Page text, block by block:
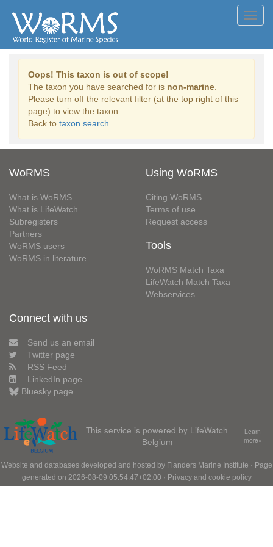
Oops! This taxon is out of scope!
The taxon you have searched for is non-marine
Please turn off the relevant filter (at the top right of this
page) to view the taxon.
Back to taxon search
WoRMS
What is WoRMS
What is LifeWatch
Subregisters
Partners
WoRMS users
WoRMS in literature
Using WoRMS
Citing WoRMS
Terms of use
Request access
Tools
WoRMS Match Taxa
LifeWatch Match Taxa
Webservices
Connect with us
Send us an email
Twitter page
RSS Feed
LinkedIn page
Bluesky page
This service is powered by LifeWatch
Belgium
Learn
more»
Website and databases developed and hosted by Flanders Marine Institute · Page
generated on 2026-08-09 05:54:47+02:00 · Privacy and cookie policy